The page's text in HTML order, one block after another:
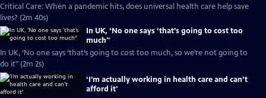
Critical Care: When a pandemic hits, does universal health care help save
lives? (2m 40s)
In UK, ‘No one says ‘that’s going to cost too
much''
In UK, ‘No one says ‘that’s going to cost too much, so we’re not going to
do it" (2m 2s)
‘I’m actually working in health care and can’t
afford it'